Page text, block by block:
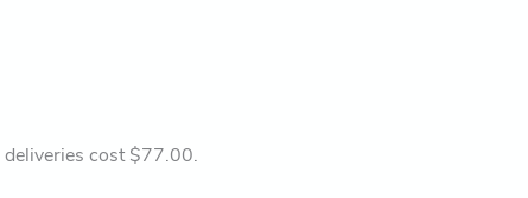
deliveries cost $77.00.